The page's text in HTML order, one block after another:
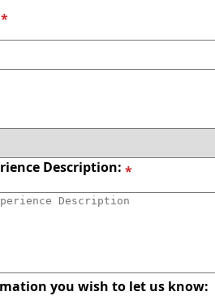
Description:
you wish to let us know: